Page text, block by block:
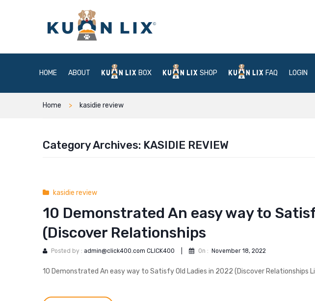
HOME ABOUT BOX SHOP FAQ LOGIN
Home kasidie review
Category Archives: KASIDIE REVIEW
kasidie review
10 Demonstrated An easy way to
(Discover Relationships
Posted by : admin@click400.com CLICK400 On : November 18, 2022
10 Demonstrated An easy way to Satisfy Old Ladies in 2022 (Discover Relationships